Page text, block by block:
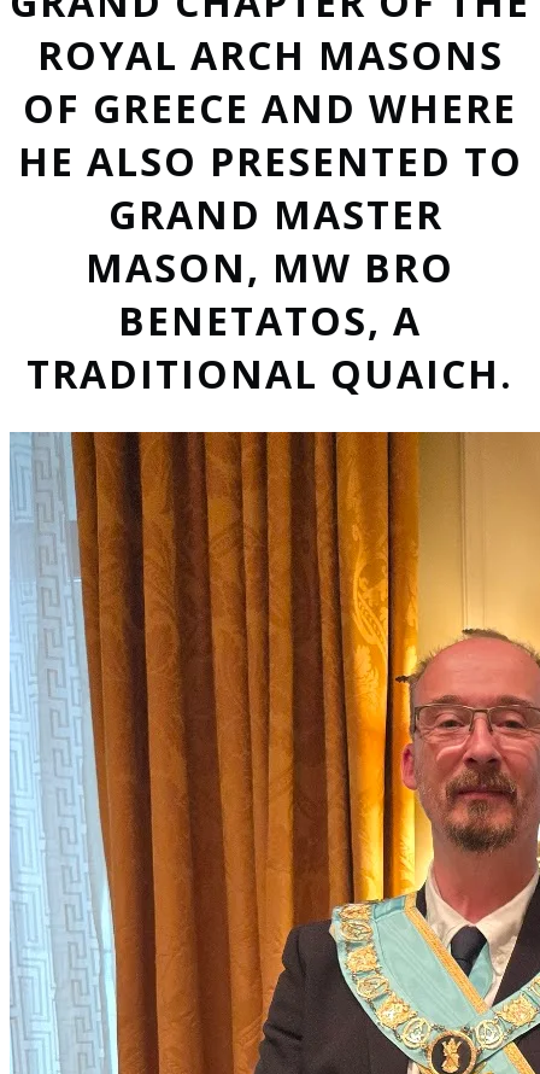
ROYAL ARCH MASONS
OF GREECE AND WHERE
HE ALSO PRESENTED TO
GRAND MASTER
MASON, MW BRO
BENETATOS, A
TRADITIONAL QUAICH.